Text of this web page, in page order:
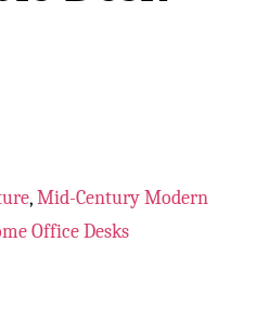
,Mid-Century Modern
Office Desks